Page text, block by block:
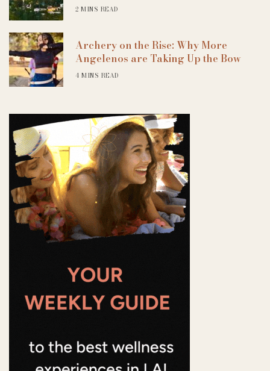
2 MINS READ
Archery on the Rise: Why More
Angelenos are Taking Up the Bow
4 MINS READ